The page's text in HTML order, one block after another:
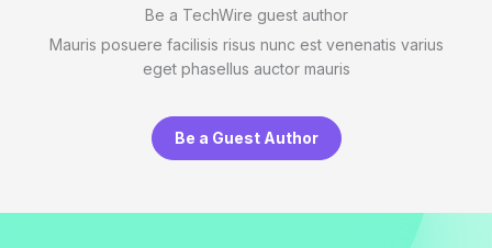
Be a TechWire guest author
Mauris posuere facilisis risus nunc est venenatis varius
eget phasellus auctor mauris
Be a Guest Author